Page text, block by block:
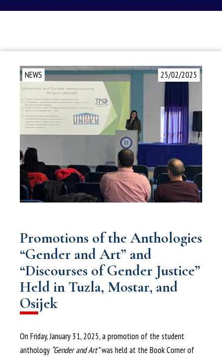
25/02/2025
NEWS
Promotions of the Anthologies
“Gender and Art” and
“Discourses of Gender Justice”
Held in Tuzla, Mostar, and
Osijek
On Friday, January 31, 2025, a promotion of the student
anthology “Gender and Art”was held at the Book Corner of